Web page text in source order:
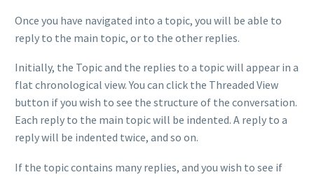
Once you have navigated into a topic, you will be able to
reply to the main topic, or to the other replies.
Initially, the Topic and the replies to a topic will appear in a
flat chronological view. You can click the Threaded View
button if you wish to see the structure of the conversation.
Each reply to the main topic will be indented. A reply to a
reply will be indented twice, and so on.
If the topic contains many replies, and you wish to see if